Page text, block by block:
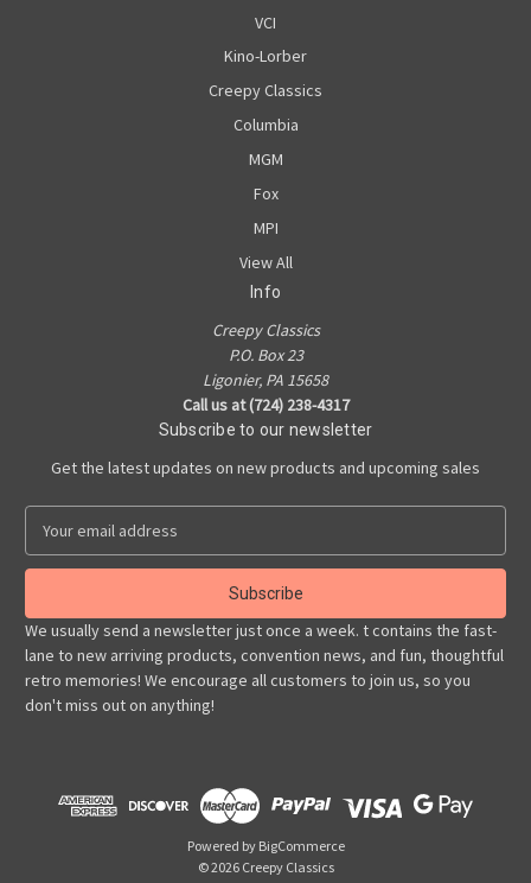
VCI
Kino-Lorber
Creepy Classics
Columbia
MGM
Fox
MPI
View All
Info
Creepy Classics
P.O. Box 23
Ligonier, PA 15658
Call us at (724) 238-4317
Subscribe to our newsletter
Get the latest updates on new products and upcoming sales
a
l
A
d
d
r
We usually send a newsletter just once a week. t contains the fast-
lane to new arriving products, convention news, and fun, thoughtful
retro memories! We encourage all customers to join us, so you
don't miss out on anything!
Powered by BigCommerce
© 2026 Creepy Classics